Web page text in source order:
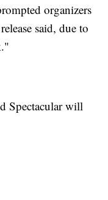
organizers
said, due to
Spectacular will